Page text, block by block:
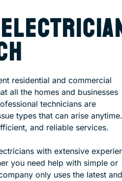
residential and commercial
all the homes and businesses
technicians are
types that can arise anytime.
and reliable services.
with extensive
you need help with simple or
only uses the latest and